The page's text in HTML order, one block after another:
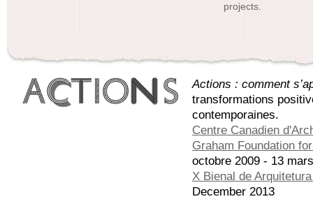
projects.
Actions : comment
transformations
contemporaines.
Centre Canadien
Graham Foundation
octobre 2009 - 13
X Bienal de
December 2013